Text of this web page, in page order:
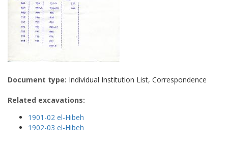
Document type: Individual Institution List, Correspondence
Related excavations:
1901-02 el-Hibeh
1902-03 el-Hibeh